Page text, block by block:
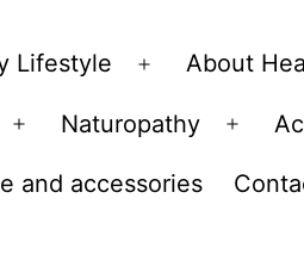
Lifestyle
Open
menu
About
Open
menu
Naturopathy
Open
menu
and accessories